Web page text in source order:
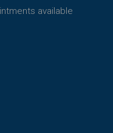
available